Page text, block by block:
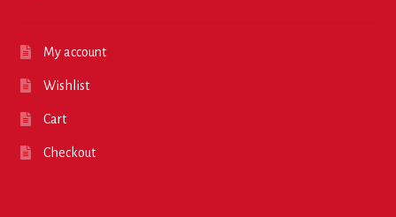
My account
Wishlist
Cart
Checkout